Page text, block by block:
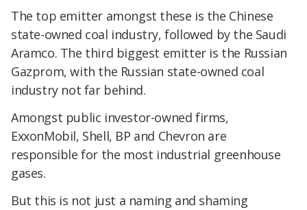
The top emitter amongst these is the Chinese
state-owned coal industry, followed by the Saudi
Aramco. The third biggest emitter is the Russian
Gazprom, with the Russian state-owned coal
industry not far behind.
Amongst public investor-owned firms,
ExxonMobil, Shell, BP and Chevron are
responsible for the most industrial greenhouse
gases.
But this is not just a naming and shaming